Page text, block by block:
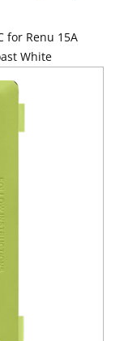
for Renu 15A
White